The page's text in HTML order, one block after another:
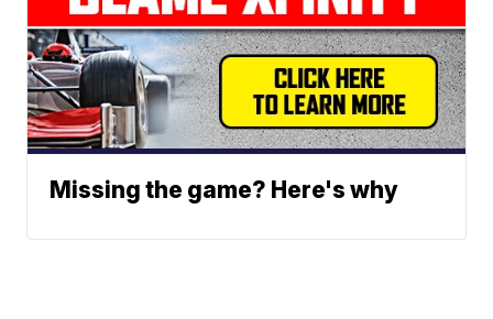
Missing the game? Here's why